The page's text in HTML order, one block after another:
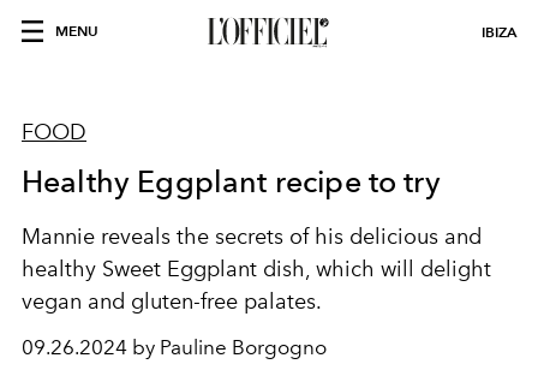
MENU IBIZA
FOOD
Healthy Eggplant recipe to try
Mannie reveals the secrets of his delicious and
healthy Sweet Eggplant dish, which will delight
vegan and gluten-free palates.
09.26.2024 by Pauline Borgogno